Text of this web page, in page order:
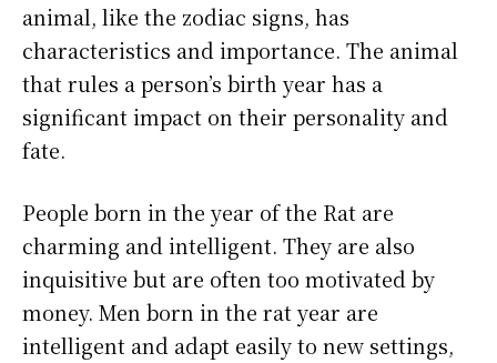
animal, like the zodiac signs, has
characteristics and importance. The animal
that rules a person’s birth year has a
significant impact on their personality and
fate.
People born in the year of the Rat are
charming and intelligent. They are also
inquisitive but are often too motivated by
money. Men born in the rat year are
intelligent and adapt easily to new settings,